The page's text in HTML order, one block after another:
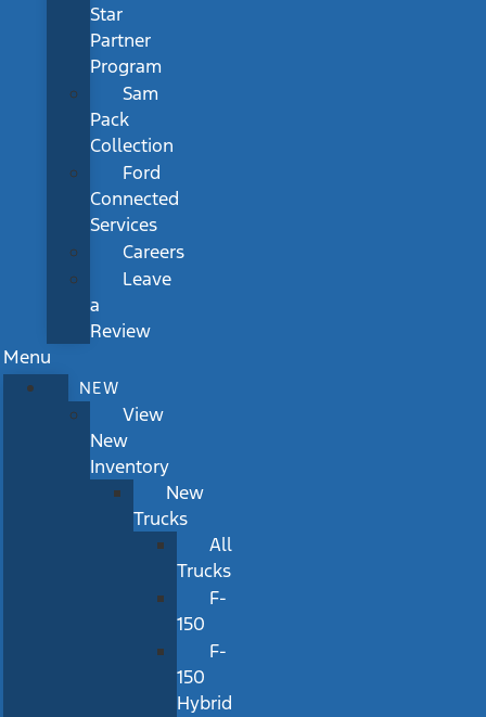
Star
Partner
Program
Sam
Pack
Collection
Ford
Connected
Services
Careers
Leave
a
Review
Menu
NEW
View
New
Inventory
New
Trucks
All
Trucks
F-
150
F-
150
Hybrid